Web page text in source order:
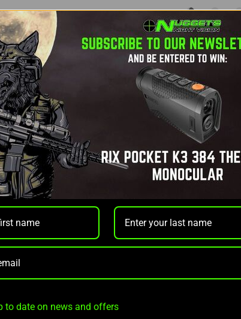
provides arock-solid, precision mountfor your
Designed for maximum durability and
glare, making it ideal for tactical and low-light
with popular optics likePulsar Thermionand
recoil, while the precise
to date on news and offers